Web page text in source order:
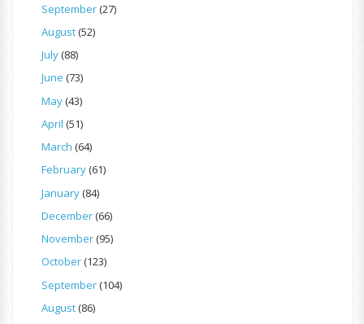
September(27)
August(52)
July(88)
June (73)
May(43)
April (51)
March (64)
February(61)
January(84)
December(66)
November(95)
October(123)
September(104)
August(86)